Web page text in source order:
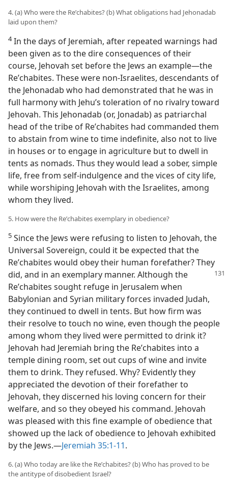
4. (a) Who were the Reʹchabites? (b) What obligations had Jehonadab
laid upon them?
4In the days of Jeremiah, after repeated warnings had
been given as to the dire consequences of their
course, Jehovah set before the Jews an example​—the
Reʹchabites. These were non-Israelites, descendants of
the Jehonadab who had demonstrated that he was in
full harmony with Jehu’s toleration of no rivalry toward
Jehovah. This Jehonadab (or, Jonadab) as patriarchal
head of the tribe of Reʹchabites had commanded them
to abstain from wine to time indefinite, also not to live
in houses or to engage in agriculture but to dwell in
tents as nomads. Thus they would lead a sober, simple
life, free from self-indulgence and the vices of city life,
while worshiping Jehovah with the Israelites, among
whom they lived.
5. How were the Reʹchabites exemplary in obedience?
5 Since the Jews were refusing to listen to Jehovah, the
Universal Sovereign, could it be expected that the
Reʹchabites would obey their human forefather? They
did, and in an exemplary manner. Although the
Reʹchabites sought refuge in Jerusalem when
Babylonian and Syrian military forces invaded Judah,
they continued to dwell in tents. But how firm was
their resolve to touch no wine, even though the people
among whom they lived were permitted to drink it?
Jehovah had Jeremiah bring the Reʹchabites into a
temple dining room, set out cups of wine and invite
them to drink. They refused. Why? Evidently they
appreciated the devotion of their forefather to
Jehovah, they discerned his loving concern for their
welfare, and so they obeyed his command. Jehovah
was pleased with this fine example of obedience that
showed up the lack of obedience to Jehovah exhibited
by the Jews.​—Jeremiah 35:1-11.
6. (a) Who today are like the Reʹchabites? (b) Who has proved to be
the antitype of disobedient Israel?